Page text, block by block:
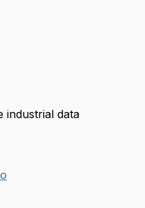
industrial data